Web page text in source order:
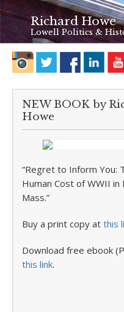
Richard Howe
Lowell Politics &
NEW BOOK by
Howe
“Regret to Inform You:
Human Cost of WWII in
Mass.”
Buy a print copy at this
Download free ebook
this link.